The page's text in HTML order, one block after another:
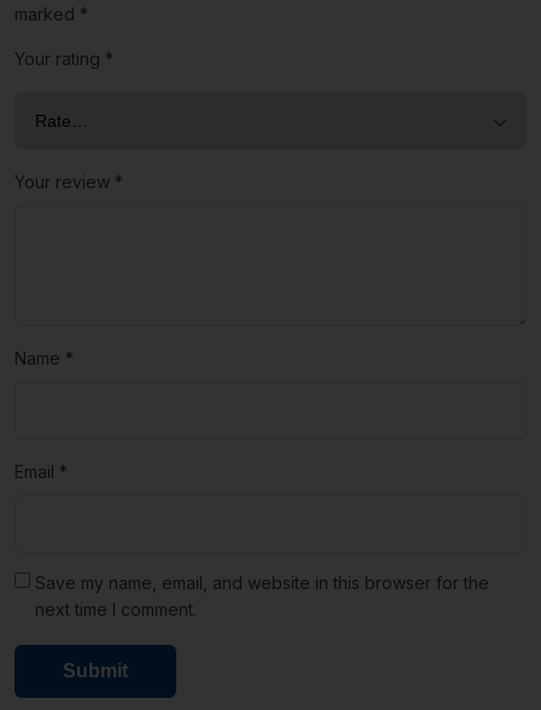
marked *
Your rating *
Your review *
Name *
Email *
Save my name, email, and website in this browser for the
next time I comment.